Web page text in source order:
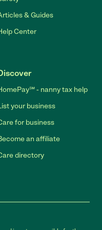
& Guides
Center
- nanny tax help
your business
for business
an affiliate
directory